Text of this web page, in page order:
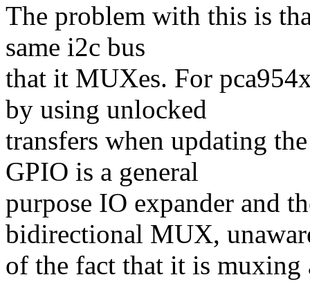
The problem with this is
same i2c bus
that it MUXes. For
by using unlocked
transfers when updating
GPIO is a general
purpose IO expander and
bidirectional MUX,
of the fact that it is